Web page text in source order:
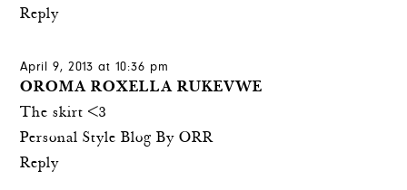
Reply
April 9, 2013 at 10:36 pm
OROMA ROXELLA RUKEVWE
The skirt <3
Personal Style Blog By ORR
Reply